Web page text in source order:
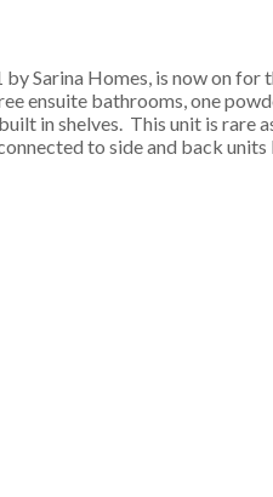
by Sarina Homes, is now on
ensuite bathrooms, one
in shelves. This unit is rare
to side and back